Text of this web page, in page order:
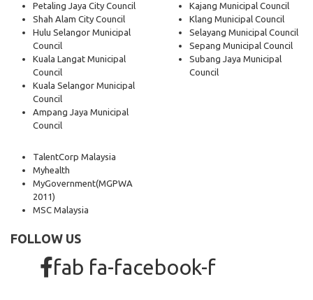
Petaling Jaya City Council
Shah Alam City Council
Hulu Selangor Municipal
Council
Kuala Langat Municipal
Council
Kuala Selangor Municipal
Council
Ampang Jaya Municipal
Council
Kajang Municipal Council
Klang Municipal Council
Selayang Municipal Council
Sepang Municipal Council
Subang Jaya Municipal
Council
TalentCorp Malaysia
Myhealth
MyGovernment(MGPWA
2011)
MSC Malaysia
FOLLOW US
fab fa-facebook-f